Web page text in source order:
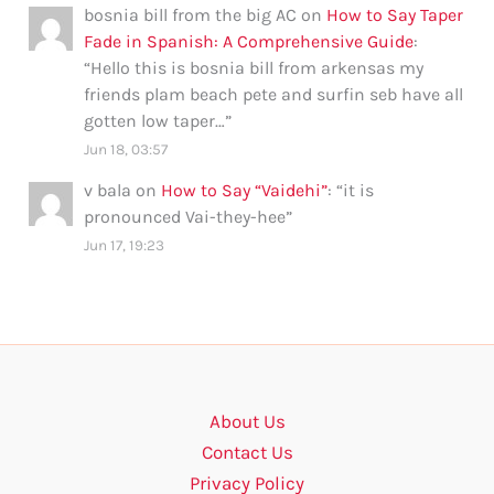
bosnia bill from the big AC on How to Say Taper
Fade in Spanish: A Comprehensive Guide:
“Hello this is bosnia bill from arkensas my
friends plam beach pete and surfin seb have all
gotten low taper…”
Jun 18, 03:57
v bala on How to Say “Vaidehi”: “it is
pronounced Vai-they-hee”
Jun 17, 19:23
About Us
Contact Us
Privacy Policy